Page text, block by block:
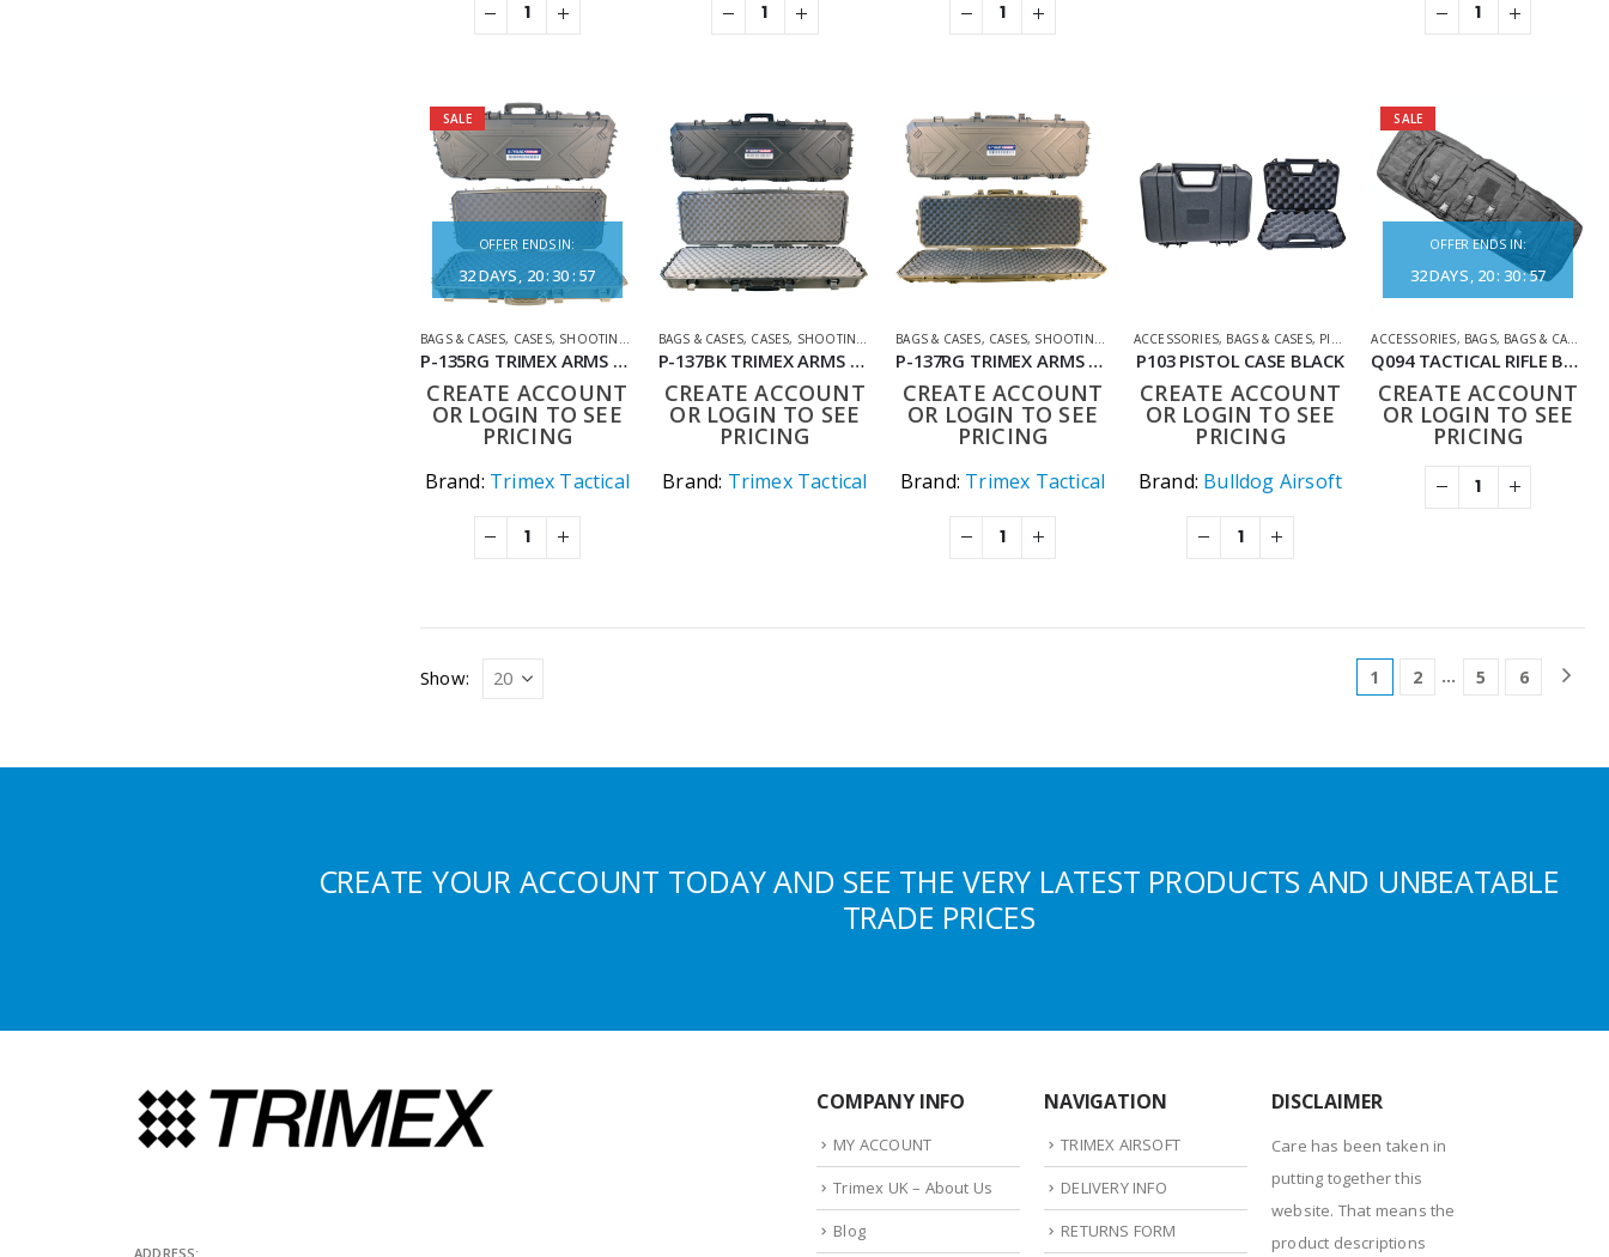
SALE
OFFER ENDS IN:
32DAYS 20:30: 57
BAGS & CASES, CASES, SHOOTING ACCESSORIES
P-135RG TRIMEX ARMS 90CM TACTICAL HARD CARRYING CASE WITH WHEELS RANGER GREEN
CREATE ACCOUNT
OR LOGIN TO SEE
PRICING
Brand: Trimex Tactical
BAGS & CASES, CASES, SHOOTING ACCESSORIES
P-137BK TRIMEX ARMS 111CM TACTICAL HARD CARRYING CASE WITH WHEELS BLACK
CREATE ACCOUNT
OR LOGIN TO SEE
PRICING
Brand: Trimex Tactical
BAGS & CASES, CASES, SHOOTING ACCESSORIES
P-137RG TRIMEX ARMS 111CM TACTICAL HARD CARRYING CASE WITH WHEELS RANGER GREEN
CREATE ACCOUNT
OR LOGIN TO SEE
PRICING
Brand: Trimex Tactical
ACCESSORIES, BAGS & CASES, PISTOL CASES ,SHOOTING ACCESSORIES
P103 PISTOL CASE BLACK
CREATE ACCOUNT
OR LOGIN TO SEE
PRICING
Brand: Bulldog Airsoft
SALE
OFFER ENDS IN:
32DAYS 20: 30:57
ACCESSORIES, BAGS, BAGS & CASES
Q094 TACTICAL RIFLE BAG 36INCH
CREATE ACCOUNT
OR LOGIN TO SEE
PRICING
Show: 1 2 … 5 6
CREATE YOUR ACCOUNT TODAY AND SEE THE VERY LATEST PRODUCTS AND UNBEATABLE
TRADE PRICES
ADDRESS:
COMPANY INFO
MY ACCOUNT
Trimex UK – About Us
Blog
NAVIGATION
TRIMEX AIRSOFT
DELIVERY INFO
RETURNS FORM
DISCLAIMER
Care has been taken in
putting together this
website. That means the
product descriptions